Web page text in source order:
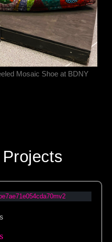
Mosaic Shoe at BDNY